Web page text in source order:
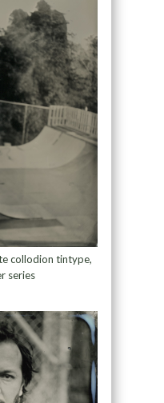
collodion tintype,
series